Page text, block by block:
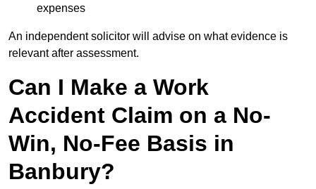
expenses
An independent solicitor will advise on what evidence is
relevant after assessment.
Can I Make a Work
Accident Claim on a No-
Win, No-Fee Basis in
Banbury?